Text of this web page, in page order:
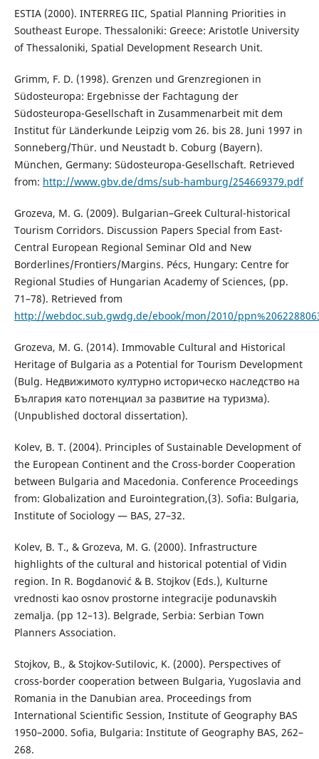
ESTIA (2000). INTERREG IIC, Spatial Planning Priorities in
Southeast Europe. Thessaloniki: Greece: Aristotle University
of Thessaloniki, Spatial Development Research Unit.
Grimm, F. D. (1998). Grenzen und Grenzregionen in
Südosteuropa: Ergebnisse der Fachtagung der
Südosteuropa-Gesellschaft in Zusammenarbeit mit dem
Institut für Länderkunde Leipzig vom 26. bis 28. Juni 1997 in
Sonneberg/Thür. und Neustadt b. Coburg (Bayern).
München, Germany: Südosteuropa-Gesellschaft. Retrieved
from: http://www.gbv.de/dms/sub-hamburg/254669379.pdf
Grozeva, M. G. (2009). Bulgarian–Greek Cultural-historical
Tourism Corridors. Discussion Papers Special from East-
Central European Regional Seminar Old and New
Borderlines/Frontiers/Margins. Pécs, Hungary: Centre for
Regional Studies of Hungarian Academy of Sciences, (pp.
71–78). Retrieved from
http://webdoc.sub.gwdg.de/ebook/mon/2010/
Grozeva, M. G. (2014). Immovable Cultural and Historical
Heritage of Bulgaria as a Potential for Tourism Development
(Bulg. Недвижимото културно историческо наследство на
България като потенциал за развитие на туризма).
(Unpublished doctoral dissertation).
Kolev, B. T. (2004). Principles of Sustainable Development of
the European Continent and the Cross-border Cooperation
between Bulgaria and Macedonia. Conference Proceedings
from: Globalization and Eurointegration,(3). Sofia: Bulgaria,
Institute of Sociology — BAS, 27–32.
Kolev, B. T., & Grozeva, M. G. (2000). Infrastructure
highlights of the cultural and historical potential of Vidin
region. In R. Bogdanović & B. Stojkov (Eds.), Kulturne
vrednosti kao osnov prostorne integracije podunavskih
zemalja. (pp 12–13). Belgrade, Serbia: Serbian Town
Planners Association.
Stojkov, B., & Stojkov-Sutilovic, K. (2000). Perspectives of
cross-border cooperation between Bulgaria, Yugoslavia and
Romania in the Danubian area. Proceedings from
International Scientific Session, Institute of Geography BAS
1950–2000. Sofia, Bulgaria: Institute of Geography BAS, 262–
268.